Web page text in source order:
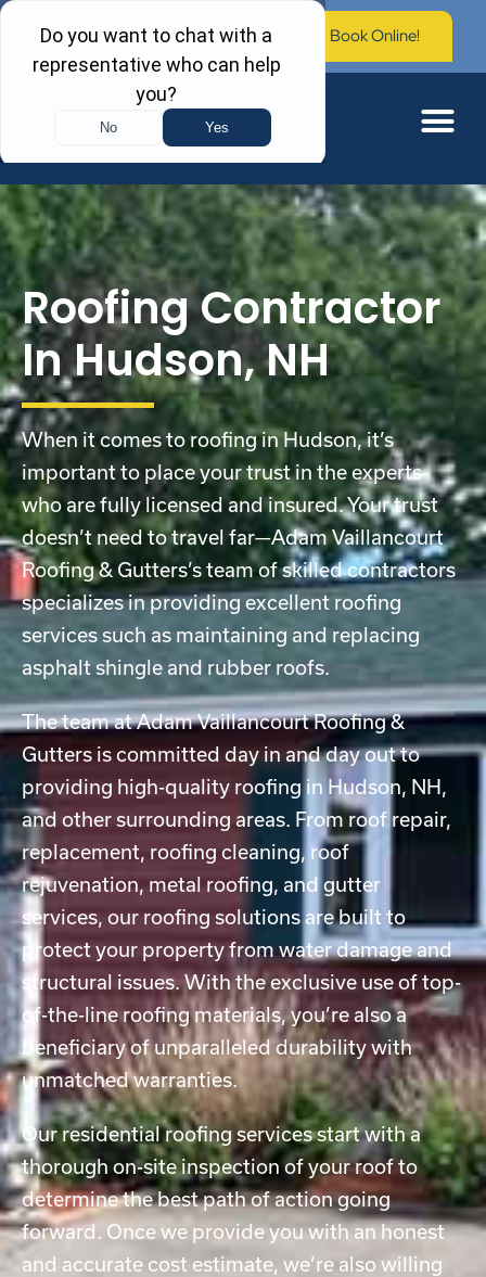
Call Now: (603) 673-0006 Book Online!
Roofing Contractor
In Hudson, NH
When it comes to roofing in Hudson, it’s
important to place your trust in the experts
who are fully licensed and insured. Your trust
doesn’t need to travel far—Adam Vaillancourt
Roofing & Gutters’s team of skilled contractors
specializes in providing excellent roofing
services such as maintaining and replacing
asphalt shingle and rubber roofs.
The team at Adam Vaillancourt Roofing &
Gutters is committed day in and day out to
providing high-quality roofing in Hudson, NH,
and other surrounding areas. From roof repair,
replacement, roofing cleaning, roof
rejuvenation, metal roofing, and gutter
services, our roofing solutions are built to
protect your property from water damage and
structural issues. With the exclusive use of top-
of-the-line roofing materials, you’re also a
beneficiary of unparalleled durability with
unmatched warranties.
Ourresidential roofing servicesstart with a
thorough on-site inspection of your roof to
determine the best path of action going
forward. Once we provide you with an honest
and accurate cost estimate, we’re also willing